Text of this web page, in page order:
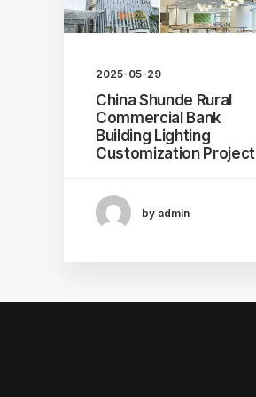
2025-05-29
China Shunde Rural
Commercial Bank
Building Lighting
Customization Project
by admin